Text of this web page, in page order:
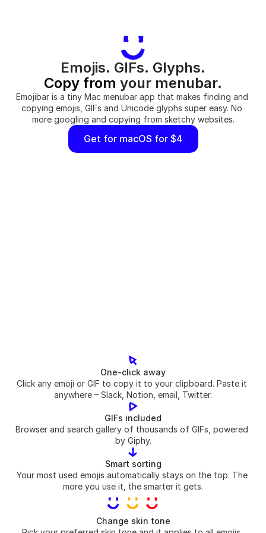
Emojis. GIFs. Glyphs.
Copy from your menubar.
Emojibar is a tiny Mac menubar app that makes finding and
copying emojis, GIFs and Unicode glyphs super easy. No
more googling and copying from sketchy websites.
Get for macOS for $4
One-click away
Click any emoji or GIF to copy it to your clipboard. Paste it
anywhere – Slack, Notion, email, Twitter.
GIFs included
Browser and search gallery of thousands of GIFs, powered
by Giphy.
Smart sorting
Your most used emojis automatically stays on the top. The
more you use it, the smarter it gets.
Change skin tone